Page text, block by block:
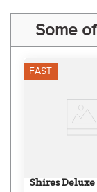
Some
FAST
Shires